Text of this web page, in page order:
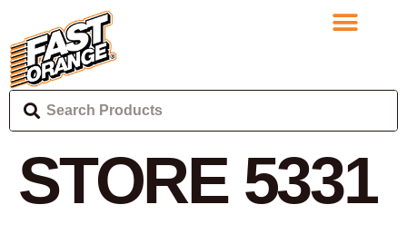
STORE 5331